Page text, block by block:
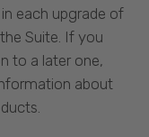
each upgrade of
Suite. If you
to a later one,
about